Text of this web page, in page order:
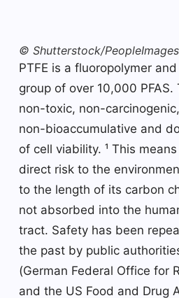
© Shutterstock/PeopleImages
PTFE is a fluoropolymer
group of over 10,000
non-toxic, non-
non-bioaccumulative and
of cell viability. ¹ This
direct risk to the
to the length of its carbon
not absorbed into the
tract. Safety has been
the past by public
(German Federal Office for
and the US Food and Drug